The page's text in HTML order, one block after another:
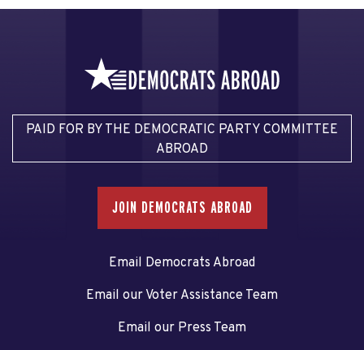
PAID FOR BY THE DEMOCRATIC PARTY COMMITTEE
ABROAD
JOIN DEMOCRATS ABROAD
Email Democrats Abroad
Email our Voter Assistance Team
Email our Press Team